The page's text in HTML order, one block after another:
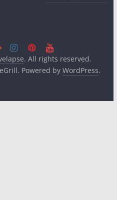
. All rights reserved.
Powered by WordPress.